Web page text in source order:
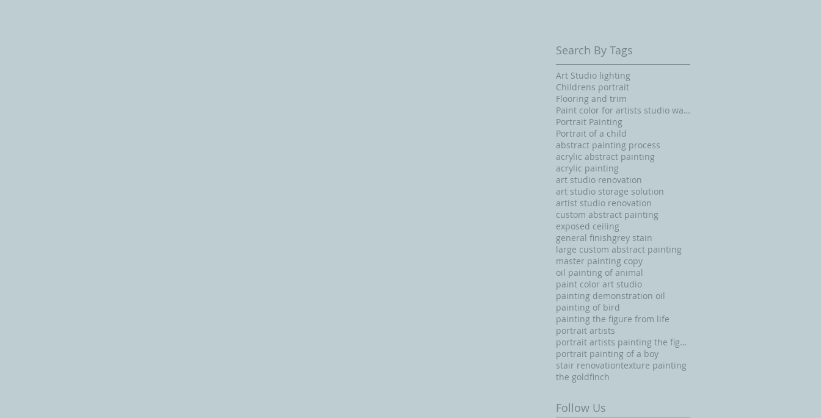
Search By Tags
Art Studio lighting
Childrens portrait
Flooring and trim
Paint color for artists studio walls and ceiling
Portrait Painting
Portrait of a child
abstract painting process
acrylic abstract painting
acrylic painting
art studio renovation
art studio storage solution
artist studio renovation
custom abstract painting
exposed ceiling
general finishgrey stain
large custom abstract painting
master painting copy
oil painting of animal
paint color art studio
painting demonstration oil
painting of bird
painting the figure from life
portrait artists
portrait artists painting the figure from life
portrait painting of a boy
stair renovationtexture painting
the goldfinch
Follow Us